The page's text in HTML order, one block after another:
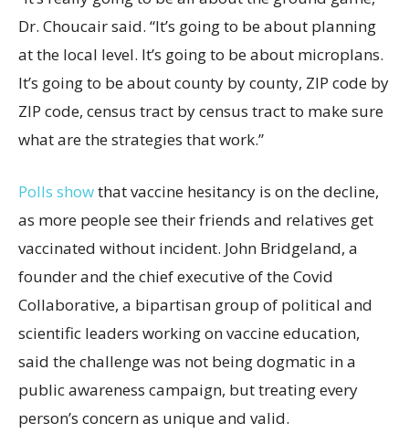
Dr. Choucair said. “It’s going to be about planning
at the local level. It’s going to be about microplans.
It’s going to be about county by county, ZIP code by
ZIP code, census tract by census tract to make sure
what are the strategies that work.”
Polls showthat vaccine hesitancy is on the decline,
as more people see their friends and relatives get
vaccinated without incident. John Bridgeland, a
founder and the chief executive of the Covid
Collaborative, a bipartisan group of political and
scientific leaders working on vaccine education,
said the challenge was not being dogmatic in a
public awareness campaign, but treating every
person’s concern as unique and valid.